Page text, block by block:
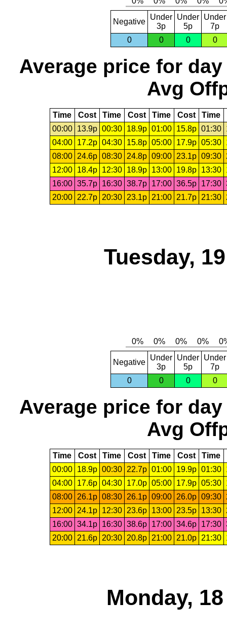
Negative
Under
3p
Under
5p
Under
7p
0
0 0 0
Average price for day
Avg
Time Cost Time Cost Time Cost Time
00:00
13.9p 00:30 18.9p 01:00 15.8p 01:30
04:00
17.2p 04:30 15.8p 05:00 17.9p 05:30
08:00
24.6p 08:30 24.8p 09:00 23.1p 09:30
12:00
18.4p 12:30 18.9p 13:00 19.8p 13:30
16:00 35.7p 16:30 38.7p 17:00 36.5p 17:30
20:00
22.7p 20:30 23.1p 21:00 21.7p 21:30
Tuesday,
Negative
Under
3p
Under
5p
Under
7p
0
0 0 0
Average price for day
Avg
Time Cost Time Cost Time Cost Time
00:00
18.9p 00:30 22.7p 01:00 19.9p 01:30
04:00
17.6p 04:30 17.0p 05:00 17.9p 05:30
08:00
26.1p 08:30 26.1p 09:00 26.0p 09:30
12:00
24.1p 12:30 23.6p 13:00 23.5p 13:30
16:00 34.1p 16:30 38.6p 17:00 34.6p 17:30
20:00
21.6p 20:30 20.8p 21:00 21.0p 21:30
Monday,